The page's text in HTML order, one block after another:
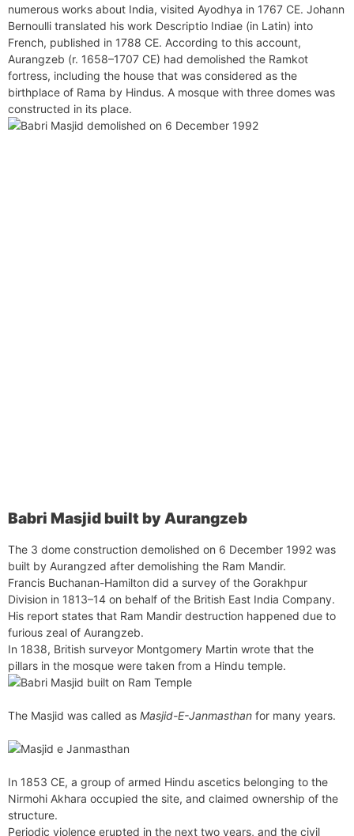
numerous works about India, visited Ayodhya in 1767 CE. Johann
Bernoulli translated his work Descriptio Indiae (in Latin) into
French, published in 1788 CE. According to this account,
Aurangzeb (r. 1658–1707 CE) had demolished the Ramkot
fortress, including the house that was considered as the
birthplace of Rama by Hindus. A mosque with three domes was
constructed in its place.
Babri Masjid built by Aurangzeb
The 3 dome construction demolished on 6 December 1992 was
built by Aurangzed after demolishing the Ram Mandir.
Francis Buchanan-Hamilton did a survey of the Gorakhpur
Division in 1813–14 on behalf of the British East India Company.
His report states that Ram Mandir destruction happened due to
furious zeal of Aurangzeb.
In 1838, British surveyor Montgomery Martin wrote that the
pillars in the mosque were taken from a Hindu temple.
The Masjid was called as Masjid-E-Janmasthan for many years.
In 1853 CE, a group of armed Hindu ascetics belonging to the
Nirmohi Akhara occupied the site, and claimed ownership of the
structure.
Periodic violence erupted in the next two years, and the civil